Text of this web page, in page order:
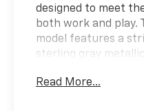
designed to meet
both work and play.
model features a
sterling gray
modern
Read More...